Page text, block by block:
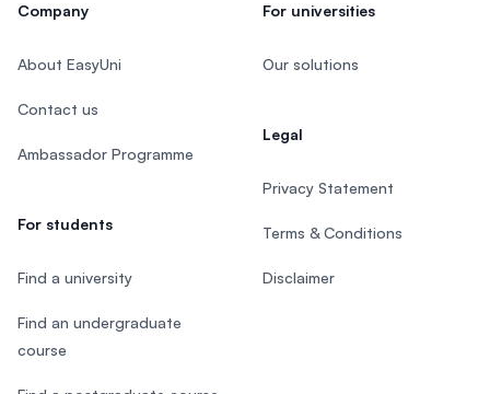
Company
About EasyUni
Contact us
Ambassador Programme
For students
Find a university
Find an undergraduate
course
For universities
Our solutions
Legal
Privacy Statement
Terms & Conditions
Disclaimer